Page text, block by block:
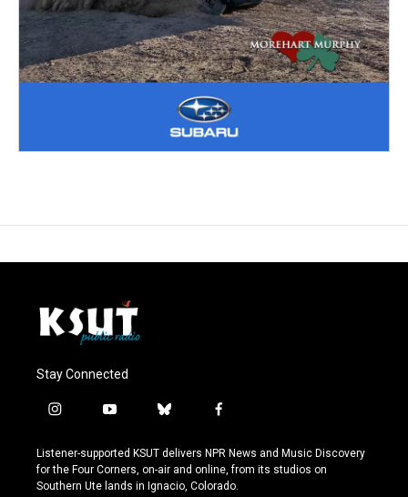
Stay Connected
i
s
t
a
y
u
t
u
b
u
e
s
f
c
e
b
Listener-supported KSUT delivers NPR News and Music Discovery
for the Four Corners, on-air and online, from its studios on
Southern Ute lands in Ignacio, Colorado.